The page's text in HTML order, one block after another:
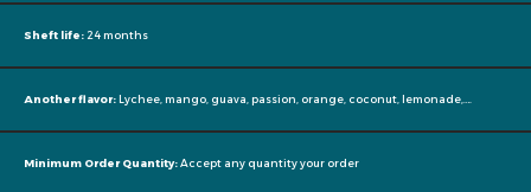
Sheft life: 24 months
Another flavor:Lychee, mango, guava, passion, orange, coconut, lemonade,….
Minimum Order Quantity:Accept any quantity your order